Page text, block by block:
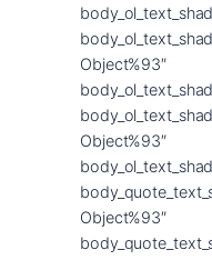
Object%93″
Object%93″
Object%93″